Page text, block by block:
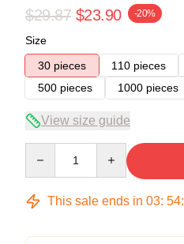
$29.87 $23.90 -20%
Size
30 pieces
110 pieces
500 pieces
1000 pieces
View size guide
This sale ends in 03: 54: